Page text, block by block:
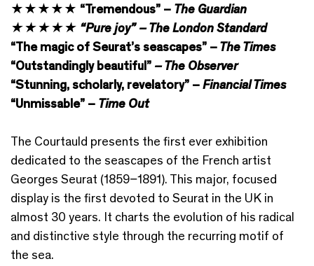
★★★★★ “Tremendous” – The Guardian
★★★★★ “Pure joy” – The London Standard
“The magic of Seurat’s seascapes” –The Times
“Outstandingly beautiful” – The Observer
“Stunning, scholarly, revelatory” –Financial Times
“Unmissable” – Time Out
The Courtauld presents the first ever exhibition
dedicated to the seascapes of the French artist
Georges Seurat (1859–1891). This major, focused
display is the first devoted to Seurat in the UK in
almost 30 years. It charts the evolution of his radical
and distinctive style through the recurring motif of
the sea.